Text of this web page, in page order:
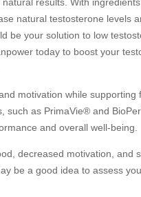
natural testosterone levels
be your solution to low
today to boost your
motivation while supporting
such as PrimaVie® and
and overall well-being.
decreased motivation, and
be a good idea to assess